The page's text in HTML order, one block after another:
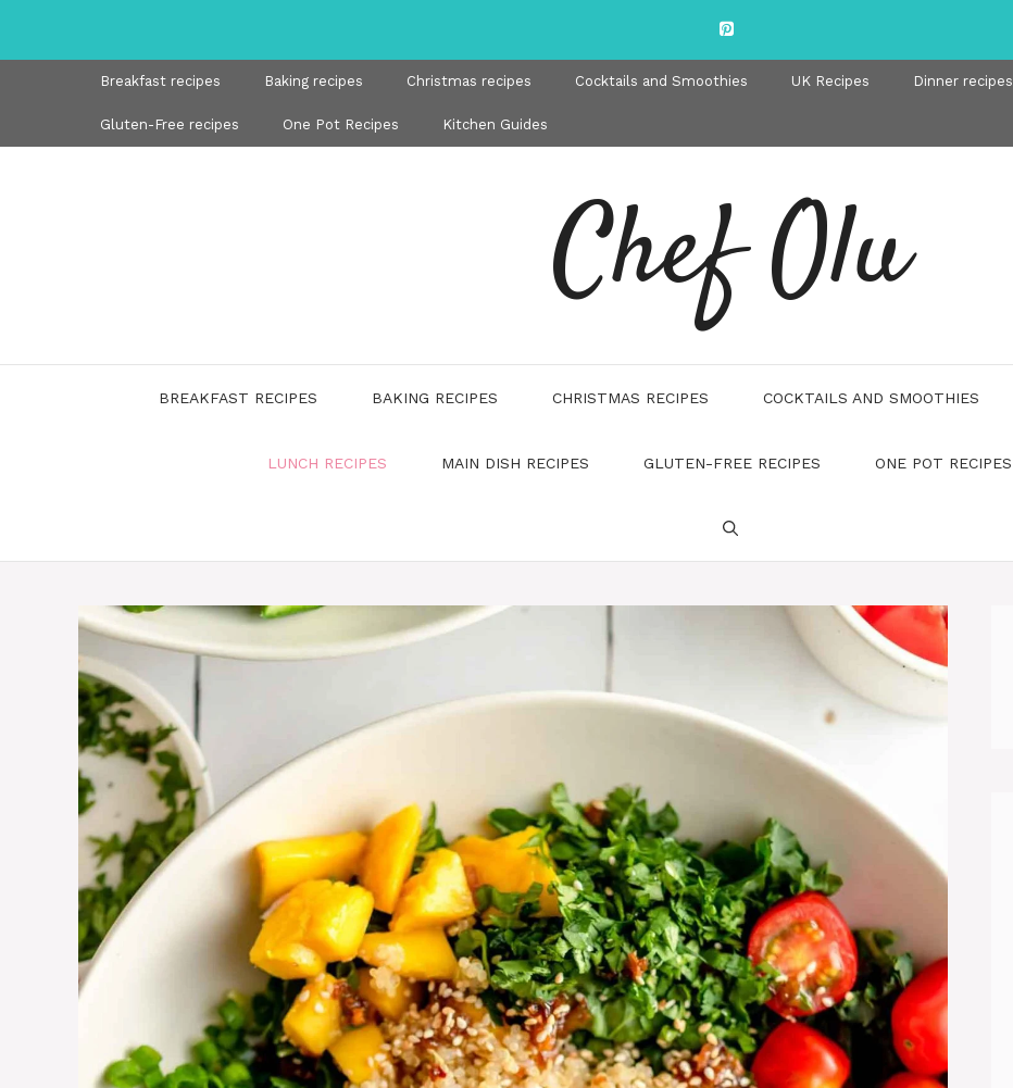
content
Breakfast recipes Baking recipes Christmas recipes Cocktails and Smoothies UK Recipes Dinner recipes
Gluten-Free recipes One Pot Recipes Kitchen Guides
Chef Olu
BREAKFAST RECIPES BAKING RECIPES CHRISTMAS RECIPES COCKTAILS AND SMOOTHIES
LUNCH RECIPES MAIN DISH RECIPES GLUTEN-FREE RECIPES ONE POT RECIPES